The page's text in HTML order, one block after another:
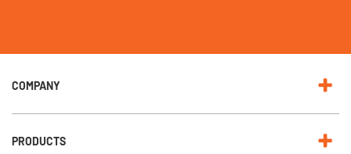
w
e
e
:
COMPANY
PRODUCTS